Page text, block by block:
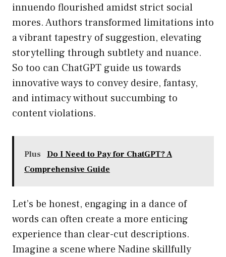
innuendo flourished amidst strict social
mores. Authors transformed limitations into
a vibrant tapestry of suggestion, elevating
storytelling through subtlety and nuance.
So too can ChatGPT guide us towards
innovative ways to convey desire, fantasy,
and intimacy without succumbing to
content violations.
Plus
Do I Need to Pay for ChatGPT? A
Comprehensive Guide
Let’s be honest, engaging in a dance of
words can often create a more enticing
experience than clear-cut descriptions.
Imagine a scene where Nadine skillfully